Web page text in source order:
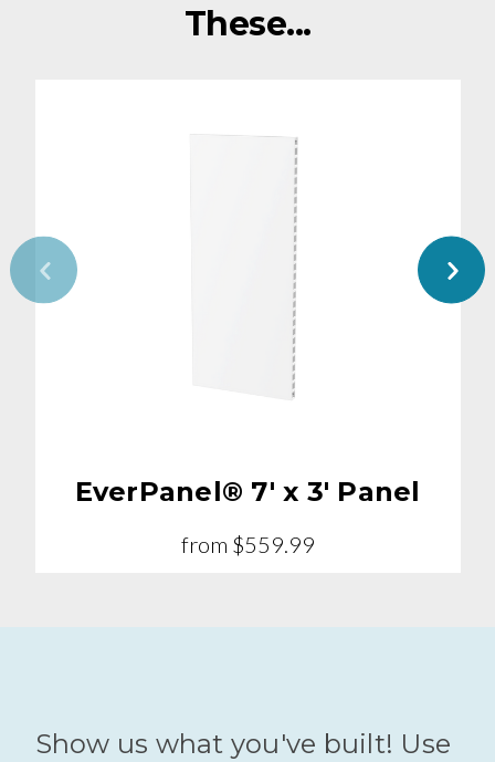
These...
EverPanel® 7' x 3' Panel
from $559.99
Show us what you've built! Use